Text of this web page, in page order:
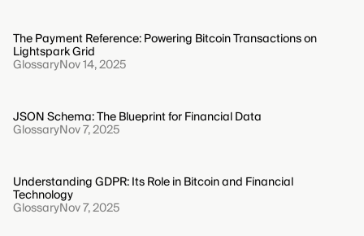
The Payment Reference: Powering Bitcoin Transactions on
Lightspark Grid
GlossaryNov 14, 2025
JSON Schema: The Blueprint for Financial Data
GlossaryNov 7, 2025
Understanding GDPR: Its Role in Bitcoin and Financial
Technology
GlossaryNov 7, 2025